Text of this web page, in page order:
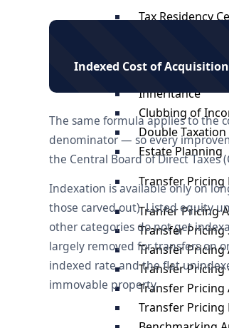
Tax Residency
Investments in
Inheritance
Clubbing of
Double
Estate Planning
Transfer Pricing
Tranfer Pricing
Transfer Pricing
Transfer Pricing
Transfer Pricing
Transfer Pricing
Transfer
Indexed Cost of Acquisition
The same formula applies to the
denominator — so every
the Central Board of Direct Taxes
Indexation is available only on
those carved out). Listed equity
other categories do not get
largely removed for transfers on
indexed rate and the flat
immovable property.